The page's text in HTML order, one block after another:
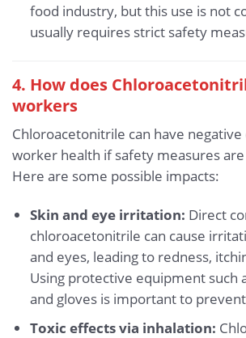
food industry, but this use is not
usually requires strict safety
4. How does
workers
Chloroacetonitrile can have
worker health if safety measures
Here are some possible impacts:
Skin and eye irritation: Direct
chloroacetonitrile can cause
and eyes, leading to redness,
Using protective equipment such
and gloves is important to
Toxic effects via inhalation: